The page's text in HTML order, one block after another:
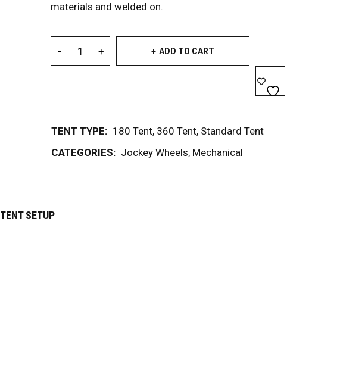
materials and welded on.
ADD TO CART
TENT TYPE: 180 Tent, 360 Tent, Standard Tent
CATEGORIES: Jockey Wheels, Mechanical
TENT SETUP